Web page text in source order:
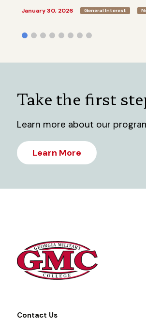
January 30, 2026 General Interest
Take the first
Learn more about our
Learn More
Contact Us